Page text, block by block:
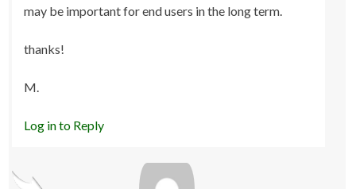
may be important for end users in the long term.
thanks!
M.
Log in to Reply